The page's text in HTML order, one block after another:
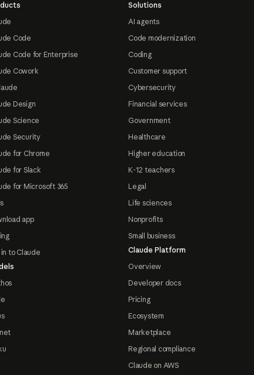
Code
Code for Enterprise
Cowork
Design
Science
Security
for Chrome
for Slack
for Microsoft 365
app
in to Claude
Solutions
AI agents
Code modernization
Coding
Customer support
Cybersecurity
Financial services
Government
Healthcare
Higher education
K-12 teachers
Legal
Life sciences
Nonprofits
Small business
Claude Platform
Overview
Developer docs
Pricing
Ecosystem
Marketplace
Regional compliance
Claude on AWS